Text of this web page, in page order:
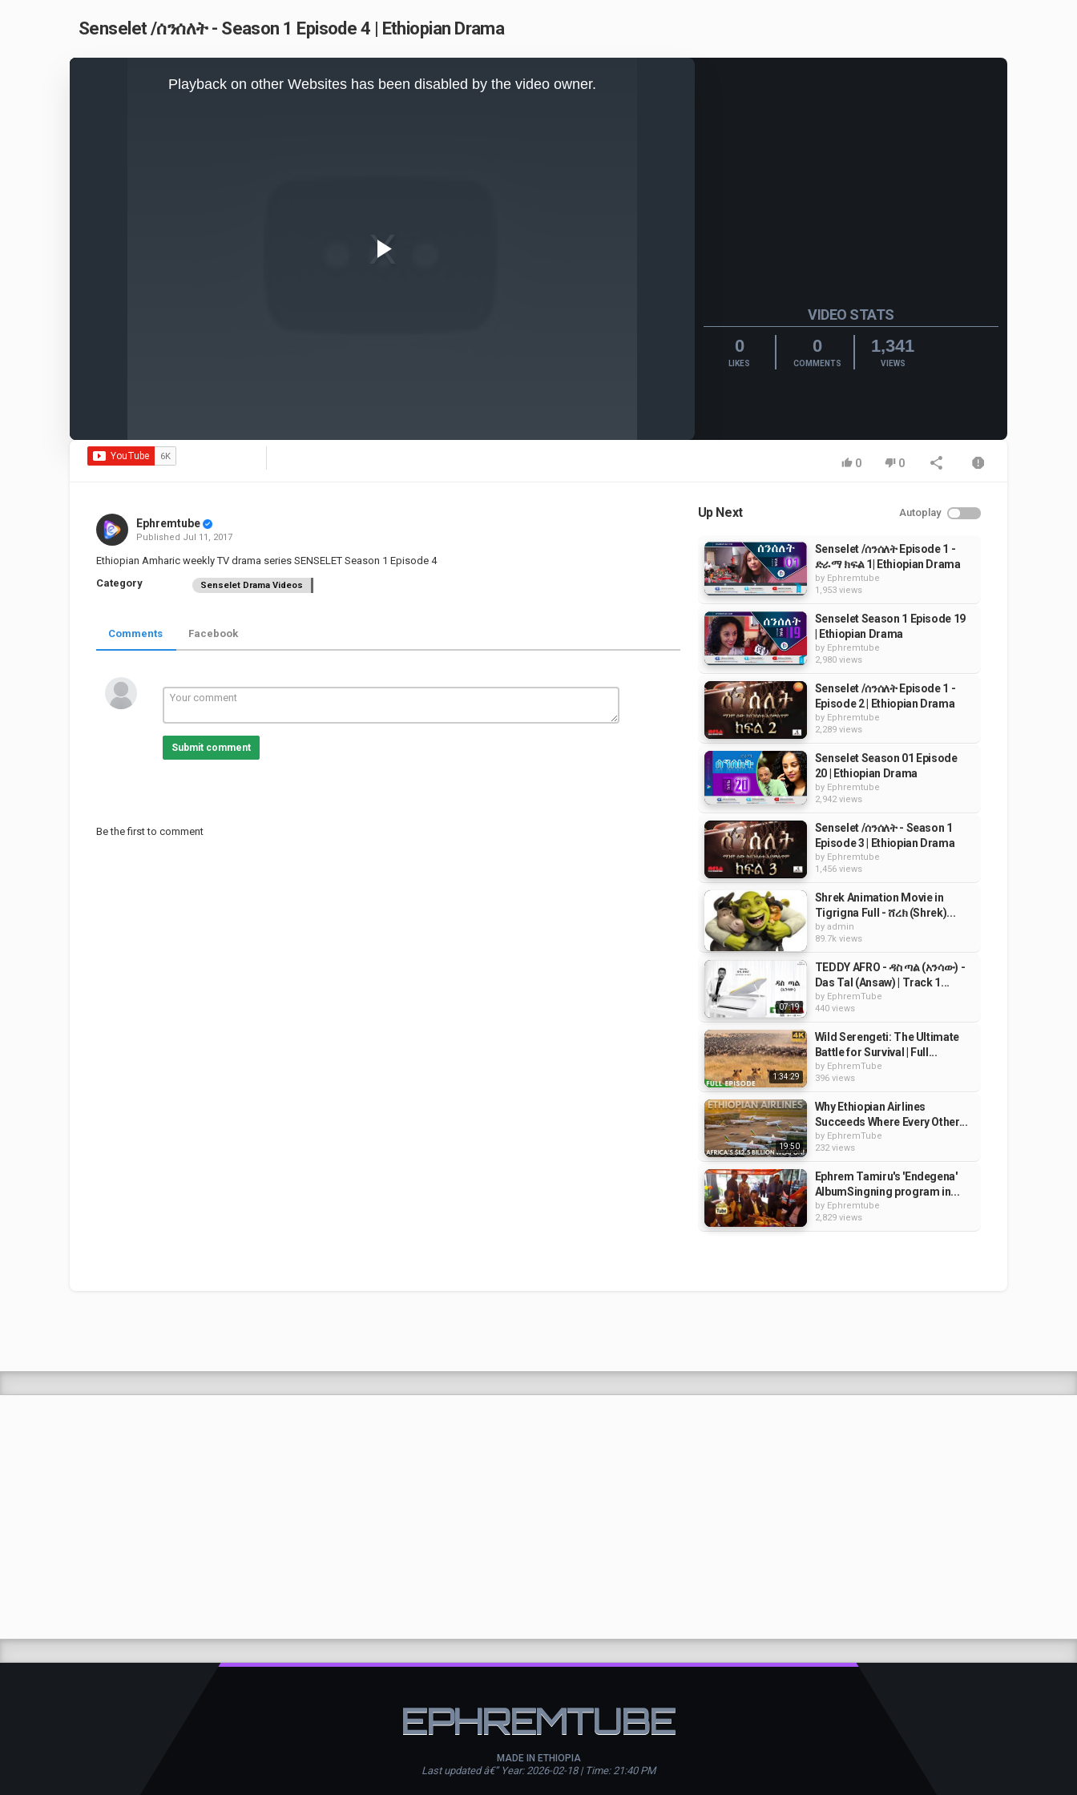
Senselet /ሰንሰለት - Season 1 Episode 4 | Ethiopian Drama
This
Playback on other Websites has been disabled by the video owner.
VIDEO STATS
0
LIKES
0
COMMENTS
1,341
VIEWS
0 0
Ephremtube
Published Jul 11, 2017
Ethiopian Amharic weekly TV drama series SENSELET Season 1 Episode 4
Category
Senselet Drama Videos
Comments Facebook
Submit comment
Be the first to comment
Up Next Autoplay
Senselet /ሰንሰለት Episode 1 -
ድራማ ክፍል 1| Ethiopian Drama
by Ephremtube
1,953 views
Senselet Season 1 Episode 19
| Ethiopian Drama
by Ephremtube
2,980 views
Senselet /ሰንሰለት Episode 1 -
Episode 2 | Ethiopian Drama
by Ephremtube
2,289 views
Senselet Season 01 Episode
20 | Ethiopian Drama
by Ephremtube
2,942 views
Senselet /ሰንሰለት - Season 1
Episode 3 | Ethiopian Drama
by Ephremtube
1,456 views
Shrek Animation Movie in
Tigrigna Full - ሸረክ (Shrek)...
by admin
89.7k views
07:19
TEDDY AFRO - ዳስ ጣል (አንሳው) -
Das Tal (Ansaw) | Track 1...
by EphremTube
440 views
1:34:29
Wild Serengeti: The Ultimate
Battle for Survival | Full...
by EphremTube
396 views
19:50
Why Ethiopian Airlines
Succeeds Where Every Other...
by EphremTube
232 views
Ephrem Tamiru's 'Endegena'
AlbumSingning program in...
by Ephremtube
2,829 views
EPHREMTUBE
MADE IN ETHIOPIA
Last updated â€” Year: 2026-02-18 | Time: 21:40 PM